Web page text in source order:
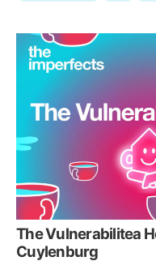
The Vulnerabilitea
Cuylenburg